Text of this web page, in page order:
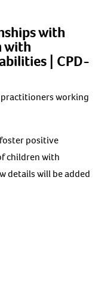
with
with
| CPD-
working
positive
children with
details will be added